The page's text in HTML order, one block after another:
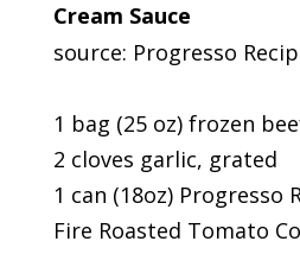
Cream Sauce
source: Progresso
1 bag (25 oz) frozen
2 cloves garlic, grated
1 can (18oz) Progresso
Fire Roasted Tomato